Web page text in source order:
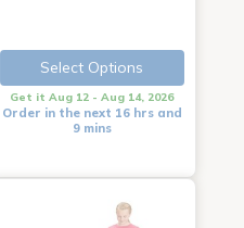
Select Options
Get it Aug 12 - Aug 14, 2026
Order in the next 16 hrs and
9 mins